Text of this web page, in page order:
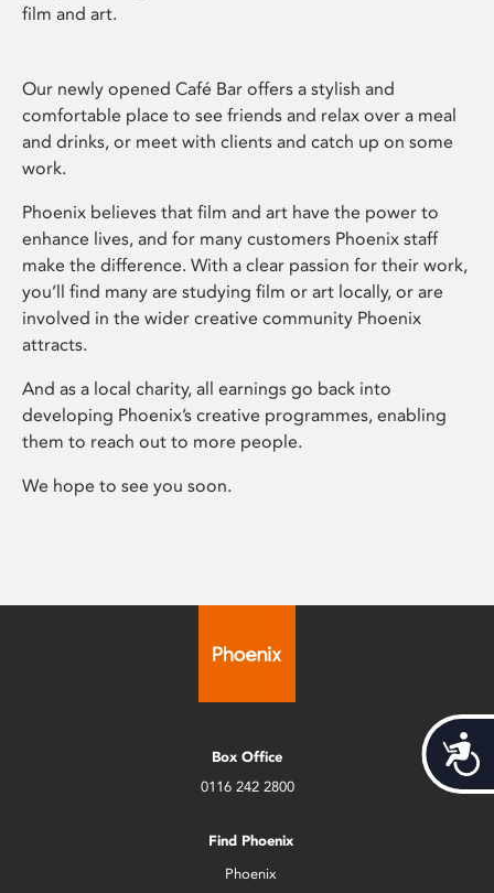
film and art.
Our newly opened Café Bar offers a stylish and
comfortable place to see friends and relax over a meal
and drinks, or meet with clients and catch up on some
work.
Phoenix believes that film and art have the power to
enhance lives, and for many customers Phoenix staff
make the difference. With a clear passion for their work,
you’ll find many are studying film or art locally, or are
involved in the wider creative community Phoenix
attracts.
And as a local charity, all earnings go back into
developing Phoenix’s creative programmes, enabling
them to reach out to more people.
We hope to see you soon.
Box Office
0116 242 2800
Find Phoenix
Phoenix